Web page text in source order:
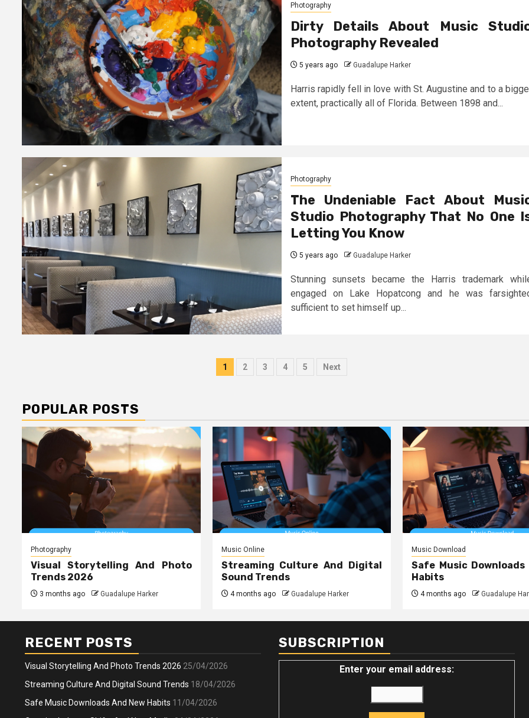
Photography
Dirty Details About Music
Photography Revealed
5 years ago Guadalupe Harker
Harris rapidly fell in love with St. Augustine and to a
extent, practically all of Florida. Between 1898 and...
Photography
The Undeniable Fact About
Studio Photography That No One
Letting You Know
5 years ago Guadalupe Harker
Stunning sunsets became the Harris trademark
engaged on Lake Hopatcong and he was
sufficient to set himself up...
Posts
1 2 3 4 5 Next
POPULAR POSTS
Photography
Visual Storytelling And Photo
Trends 2026
3 months ago Guadalupe Harker
Music Online
Streaming Culture And Digital
Sound Trends
4 months ago Guadalupe Harker
Music Download
Safe Music Downloads
Habits
4 months ago Guadalupe
RECENT POSTS
Visual Storytelling And Photo Trends 2026 25/04/2026
Streaming Culture And Digital Sound Trends 18/04/2026
Safe Music Downloads And New Habits 11/04/2026
SUBSCRIPTION
Enter your email address: